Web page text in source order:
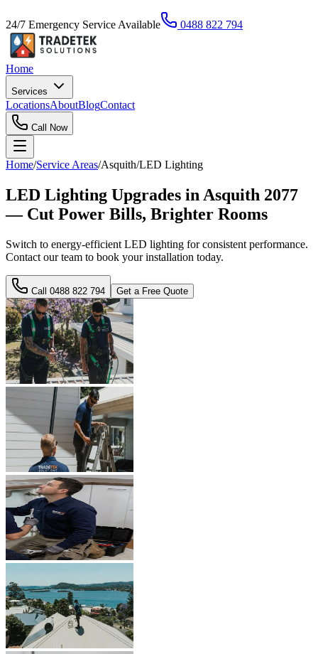
24/7 Emergency Service Available 0488 822 794
Home
Services
LocationsAboutBlogContact
Call Now
Home/Service Areas/Asquith/LED Lighting
LED Lighting Upgrades in Asquith 2077
— Cut Power Bills, Brighter Rooms
Switch to energy-efficient LED lighting for consistent performance.
Contact our team to book your installation today.
Call 0488 822 794 Get a Free Quote